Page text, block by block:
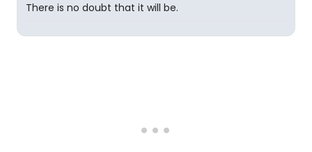
There is no doubt that it will be.